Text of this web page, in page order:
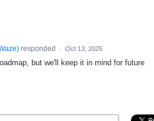
)responded · Oct 13, 2025
but we'll keep it in mind for future